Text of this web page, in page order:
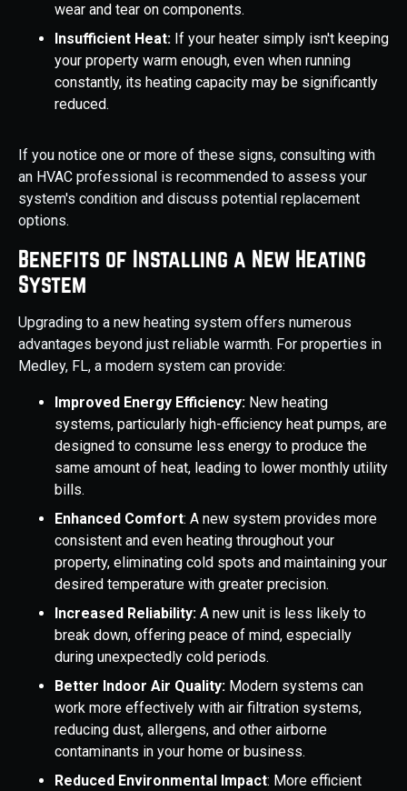
wear and tear on components.
Insufficient Heat: If your heater simply isn't keeping
your property warm enough, even when running
constantly, its heating capacity may be significantly
reduced.
If you notice one or more of these signs, consulting with
an HVAC professional is recommended to assess your
system's condition and discuss potential replacement
options.
Benefits of Installing a New Heating
System
Upgrading to a new heating system offers numerous
advantages beyond just reliable warmth. For properties in
Medley, FL, a modern system can provide:
Improved Energy Efficiency: New heating
systems, particularly high-efficiency heat pumps, are
designed to consume less energy to produce the
same amount of heat, leading to lower monthly utility
bills.
Enhanced Comfort: A new system provides more
consistent and even heating throughout your
property, eliminating cold spots and maintaining your
desired temperature with greater precision.
Increased Reliability: A new unit is less likely to
break down, offering peace of mind, especially
during unexpectedly cold periods.
Better Indoor Air Quality: Modern systems can
work more effectively with air filtration systems,
reducing dust, allergens, and other airborne
contaminants in your home or business.
Reduced Environmental Impact: More efficient